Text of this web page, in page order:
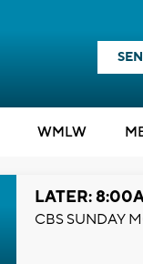
WMLW M
LATER:
CBS SUNDAY